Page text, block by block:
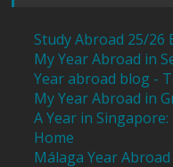
Study Abroad 25/26
My Year Abroad in
Year abroad blog -
My Year Abroad in
A Year in
Home
Málaga Year